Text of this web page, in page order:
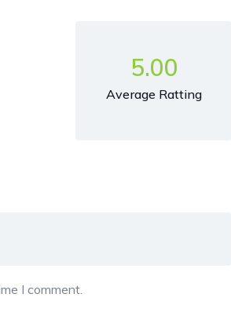
5.00
Average Ratting
I comment.